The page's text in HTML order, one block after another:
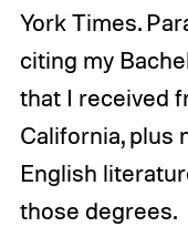
York Times.
citing my
that I received
California, plus
English
those degrees.